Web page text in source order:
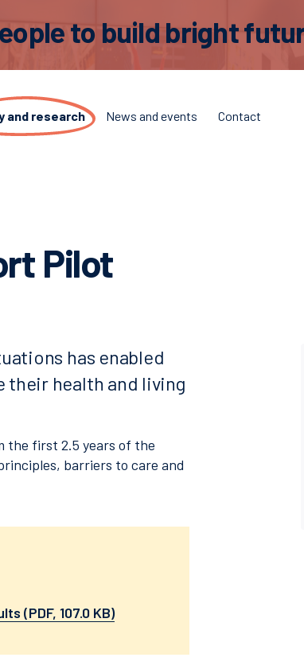
to build bright
and research News and events Contact
Pilot
has enabled
their health and living
the first 2.5 years of the
barriers to care and
(PDF, 107.0 KB)